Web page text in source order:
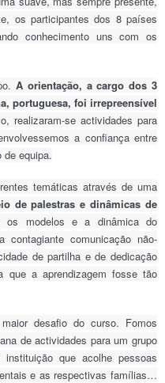
os participantes dos 8 países
conhecimento uns com os
A orientação, a cargo dos 3
portuguesa, foi irrepreensível
realizaram-se actividades para
a confiança entre
equipa.
temáticas através de uma
de palestras e dinâmicas de
os modelos e a dinâmica do
contagiante comunicação não-
de partilha e de dedicação
que a aprendizagem fosse tão
desafio do curso. Fomos
de actividades para um grupo
que acolhe pessoas
e as respectivas famílias…